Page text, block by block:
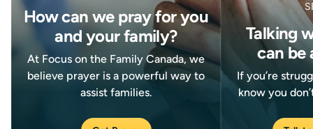
How can we pray for you
and your family?
At Focus on the Family Canada, we
believe prayer is a powerful way to
assist families.
Talking
can be
If you’re
know you